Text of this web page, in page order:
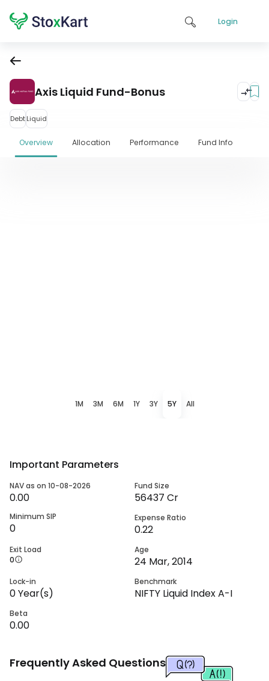
Login
Axis Liquid Fund-Bonus
DebtLiquid
Overview Allocation Performance Fund Info
1M 3M 6M 1Y 3Y 5Y All
Important Parameters
NAV as on 10-08-2026
0.00
Fund Size
56437 Cr
Minimum SIP
0
Expense Ratio
0.22
Exit Load
0
Age
24 Mar, 2014
Lock-in
0Year(s)
Benchmark
NIFTY Liquid Index A-I
Beta
0.00
Frequently Asked Questions